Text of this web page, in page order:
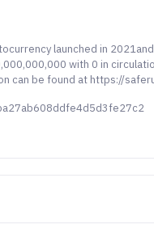
launched in
with 0 in
can be found at https://